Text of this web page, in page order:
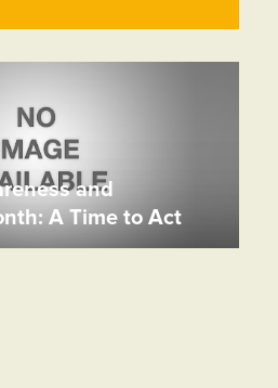
and
A Time to Act